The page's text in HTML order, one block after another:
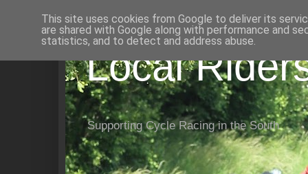
Local
Supporting Cycle Racing in the South
This site uses cookies from Google to deliver its
are shared with Google along with performance and
statistics, and to detect and address abuse.